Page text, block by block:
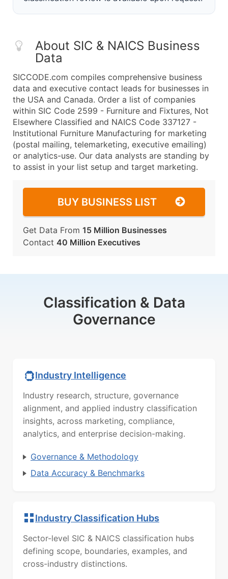
About SIC & NAICS Business
Data
SICCODE.com compiles comprehensive business
data and executive contact leads for businesses in
the USA and Canada. Order a list of companies
within SIC Code 2599 - Furniture and Fixtures, Not
Elsewhere Classified and NAICS Code 337127 -
Institutional Furniture Manufacturing for marketing
(postal mailing, telemarketing, executive emailing)
or analytics-use. Our data analysts are standing by
to assist in your list setup and target marketing.
BUY BUSINESS LIST
Get Data From 15 Million Businesses
Contact 40 Million Executives
Classification & Data
Governance
Industry Intelligence
Industry research, structure, governance
alignment, and applied industry classification
insights, across marketing, compliance,
analytics, and enterprise decision-making.
Governance & Methodology
Data Accuracy & Benchmarks
Industry Classification Hubs
Sector-level SIC & NAICS classification hubs
defining scope, boundaries, examples, and
cross-industry distinctions.